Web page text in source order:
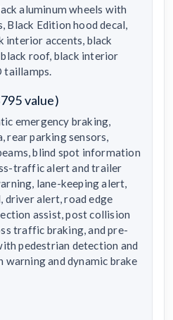
aluminum wheels with
Black Edition hood decal,
interior accents, black
roof, black interior
taillamps.
value)
emergency braking,
rear parking sensors,
blind spot information
traffic alert and trailer
lane-keeping alert,
driver alert, road edge
assist, post collision
traffic braking, and pre-
pedestrian detection and
and dynamic brake